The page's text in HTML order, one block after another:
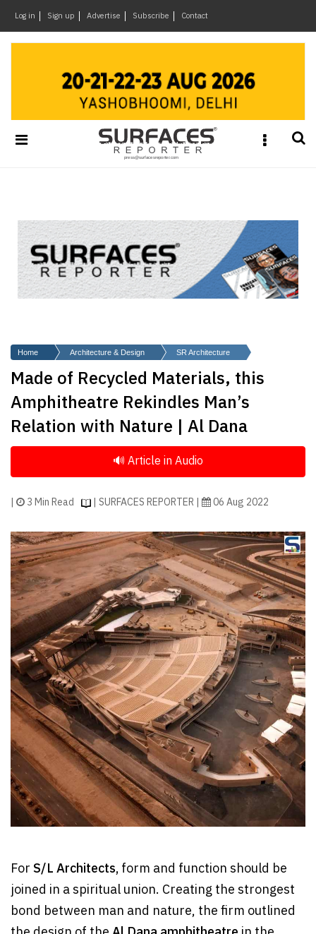
Log in Sign up Advertise Subscribe Contact
&
Materials
Headlines
Of
The
Week
SR
SR
Architecture
Event
Launch
Pad
Advertise
Magazine
×
Home Architecture & Design SR Architecture
Made of Recycled Materials, this
Amphitheatre Rekindles Man’s
Relation with Nature | Al Dana
| 3 Min Read | SURFACES REPORTER | 06 Aug 2022
For S/L Architects, form and function should be
joined in a spiritual union. Creating the strongest
bond between man and nature, the firm outlined